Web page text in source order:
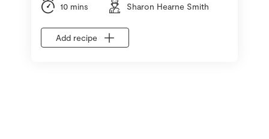
10 mins Sharon Hearne Smith
Add recipe